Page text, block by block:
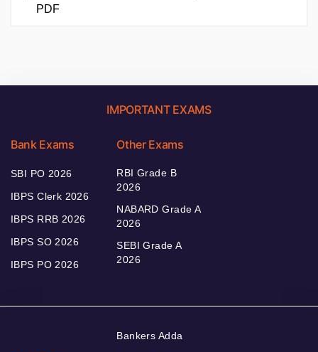
PDF
IMPORTANT EXAMS
Bank Exams
SBI PO 2026
IBPS Clerk 2026
IBPS RRB 2026
IBPS SO 2026
IBPS PO 2026
Other Exams
RBI Grade B
2026
NABARD Grade A
2026
SEBI Grade A
2026
Bankers Adda